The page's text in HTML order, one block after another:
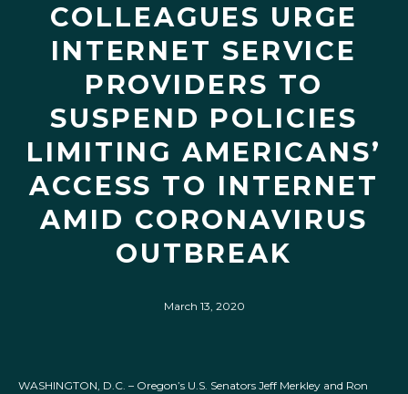
COLLEAGUES URGE
INTERNET SERVICE
PROVIDERS TO
SUSPEND POLICIES
LIMITING AMERICANS’
ACCESS TO INTERNET
AMID CORONAVIRUS
OUTBREAK
March 13, 2020
WASHINGTON, D.C. – Oregon’s U.S. Senators Jeff Merkley and Ron